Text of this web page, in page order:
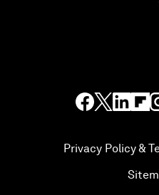
Privacy Policy &